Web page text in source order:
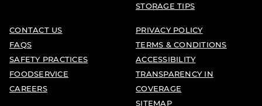
STORAGE TIPS
CONTACT US
FAQS
SAFETY PRACTICES
FOODSERVICE
CAREERS
PRIVACY POLICY
TERMS & CONDITIONS
ACCESSIBILITY
TRANSPARENCY IN
COVERAGE
SITEMAP